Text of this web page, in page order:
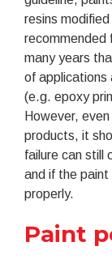
resins
recommended
many years
of applications
(e.g. epoxy
However,
products, it
failure can still
and if the
properly.
Paint